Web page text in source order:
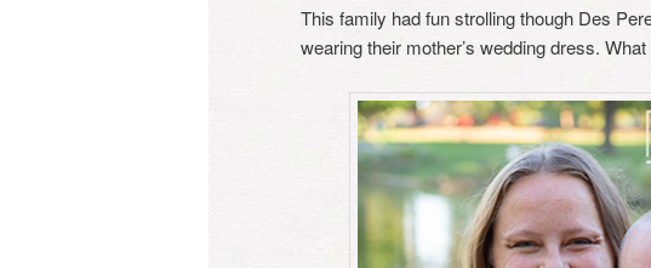
This family had fun strolling though Des
wearing their mother’s wedding dress.